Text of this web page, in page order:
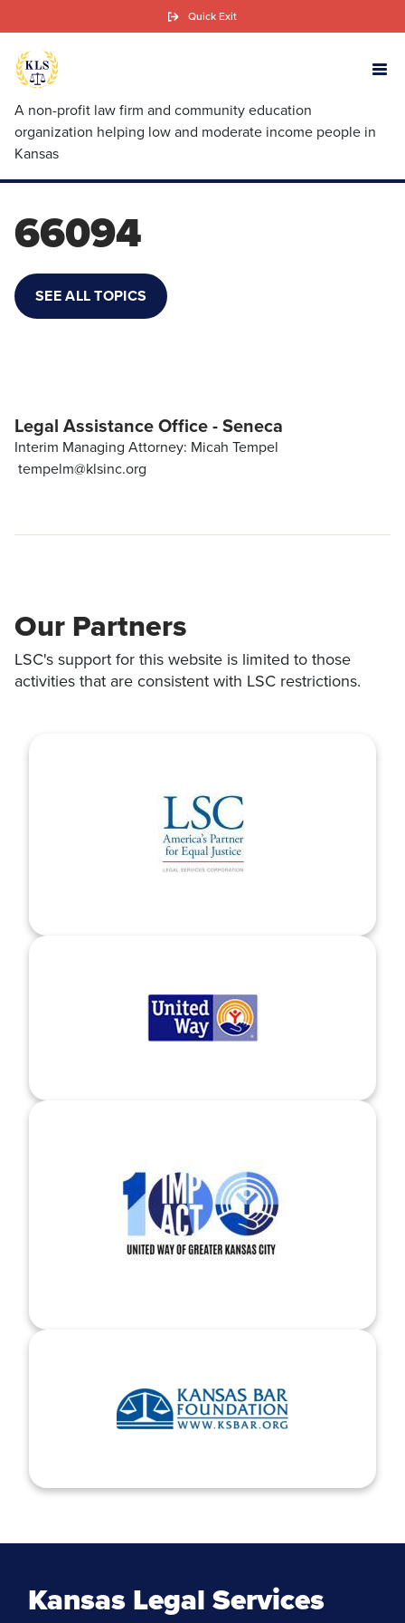
Skip
to
A non-profit law firm and community education
organization helping low and moderate income people in
Kansas
Quick Exit
66094
SEE ALL TOPICS
Legal Assistance Office - Seneca
Interim Managing Attorney: Micah Tempel
tempelm@klsinc.org
Our Partners
LSC's support for this website is limited to those
activities that are consistent with LSC restrictions.
Kansas Legal Services